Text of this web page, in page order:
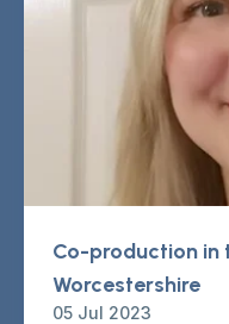
Co-production in
Worcestershire
05 Jul 2023